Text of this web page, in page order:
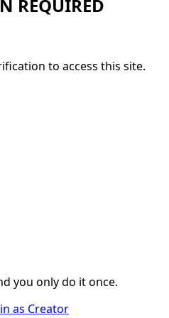
REQUIRED
to access this site.
you only do it once.
as Creator